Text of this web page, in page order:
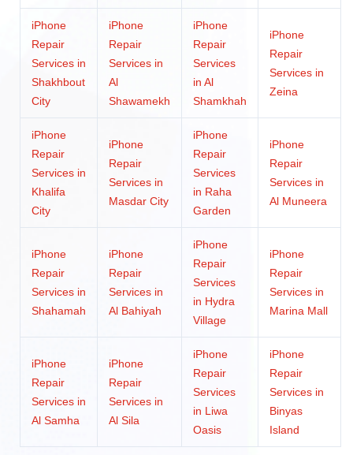
iPhone
Repair
Services in
Shakhbout
City
iPhone
Repair
Services in
Al
Shawamekh
iPhone
Repair
Services
in Al
Shamkhah
iPhone
Repair
Services in
Zeina
iPhone
Repair
Services in
Khalifa
City
iPhone
Repair
Services in
Masdar City
iPhone
Repair
Services
in Raha
Garden
iPhone
Repair
Services in
Al Muneera
iPhone
Repair
Services in
Shahamah
iPhone
Repair
Services in
Al Bahiyah
iPhone
Repair
Services
in Hydra
Village
iPhone
Repair
Services in
Marina Mall
iPhone
Repair
Services in
Al Samha
iPhone
Repair
Services in
Al Sila
iPhone
Repair
Services
in Liwa
Oasis
iPhone
Repair
Services in
Binyas
Island